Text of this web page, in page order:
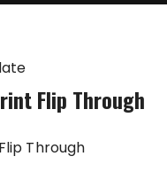
Flip Through